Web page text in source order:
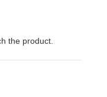
the product.